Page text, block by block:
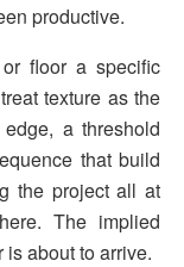
productive.
floor a specific
texture as the
a threshold
that build
the project all at
The implied
about to arrive.